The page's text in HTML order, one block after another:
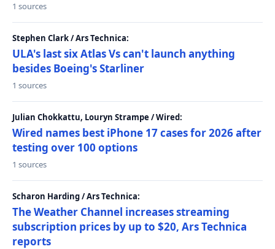
1 sources
Stephen Clark / Ars Technica:
ULA's last six Atlas Vs can't launch anything
besides Boeing's Starliner
1 sources
Julian Chokkattu, Louryn Strampe / Wired:
Wired names best iPhone 17 cases for 2026 after
testing over 100 options
1 sources
Scharon Harding / Ars Technica:
The Weather Channel increases streaming
subscription prices by up to $20, Ars Technica
reports